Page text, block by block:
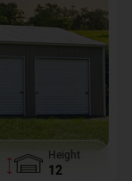
Height
12